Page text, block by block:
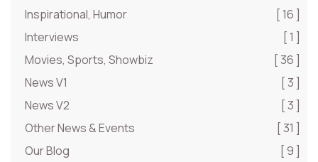
Inspirational, Humor
[ 16 ]
Interviews
[ 1 ]
Movies, Sports, Showbiz
[ 36 ]
News V1
[ 3 ]
News V2
[ 3 ]
Other News & Events
[ 31 ]
Our Blog
[ 9 ]